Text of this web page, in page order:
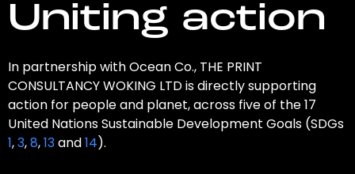
Uniting action
In partnership with Ocean Co., THE PRINT
CONSULTANCY WOKING LTD is directly supporting
action for people and planet, across five of the 17
United Nations Sustainable Development Goals (SDGs
1,3,8,13and14).